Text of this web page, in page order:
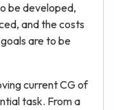
be developed,
and the costs
are to be
current CG of
task. From a